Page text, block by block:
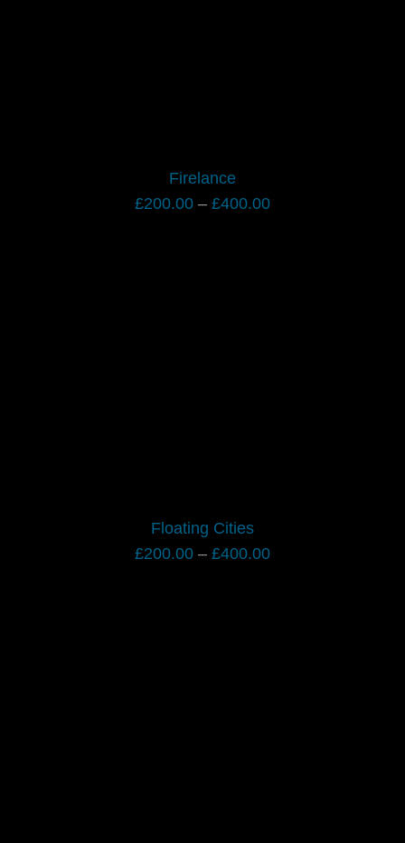
Firelance
£200.00 – £400.00Price
Floating Cities
£200.00 – £400.00Price